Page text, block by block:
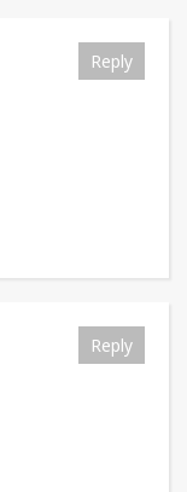
Reply
Reply